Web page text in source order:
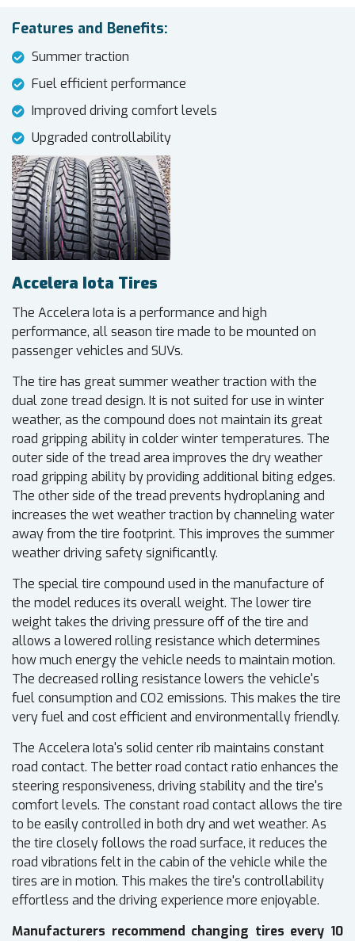
Features and Benefits:
Summer traction
Fuel efficient performance
Improved driving comfort levels
Upgraded controllability
Accelera Iota Tires
The Accelera Iota is a performance and high
performance, all season tire made to be mounted on
passenger vehicles and SUVs.
The tire has great summer weather traction with the
dual zone tread design. It is not suited for use in winter
weather, as the compound does not maintain its great
road gripping ability in colder winter temperatures. The
outer side of the tread area improves the dry weather
road gripping ability by providing additional biting edges.
The other side of the tread prevents hydroplaning and
increases the wet weather traction by channeling water
away from the tire footprint. This improves the summer
weather driving safety significantly.
The special tire compound used in the manufacture of
the model reduces its overall weight. The lower tire
weight takes the driving pressure off of the tire and
allows a lowered rolling resistance which determines
how much energy the vehicle needs to maintain motion.
The decreased rolling resistance lowers the vehicle's
fuel consumption and CO2 emissions. This makes the tire
very fuel and cost efficient and environmentally friendly.
The Accelera Iota's solid center rib maintains constant
road contact. The better road contact ratio enhances the
steering responsiveness, driving stability and the tire's
comfort levels. The constant road contact allows the tire
to be easily controlled in both dry and wet weather. As
the tire closely follows the road surface, it reduces the
road vibrations felt in the cabin of the vehicle while the
tires are in motion. This makes the tire's controllability
effortless and the driving experience more enjoyable.
Manufacturers recommend changing tires every 10